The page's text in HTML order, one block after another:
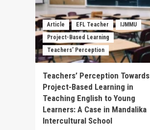
Article EFL Teacher
IJMMU
Project-Based Learning
Teachers’ Perception
Teachers’ Perception Towards
Project-Based Learning in
Teaching English to Young
Learners: A Case in Mandalika
Intercultural School